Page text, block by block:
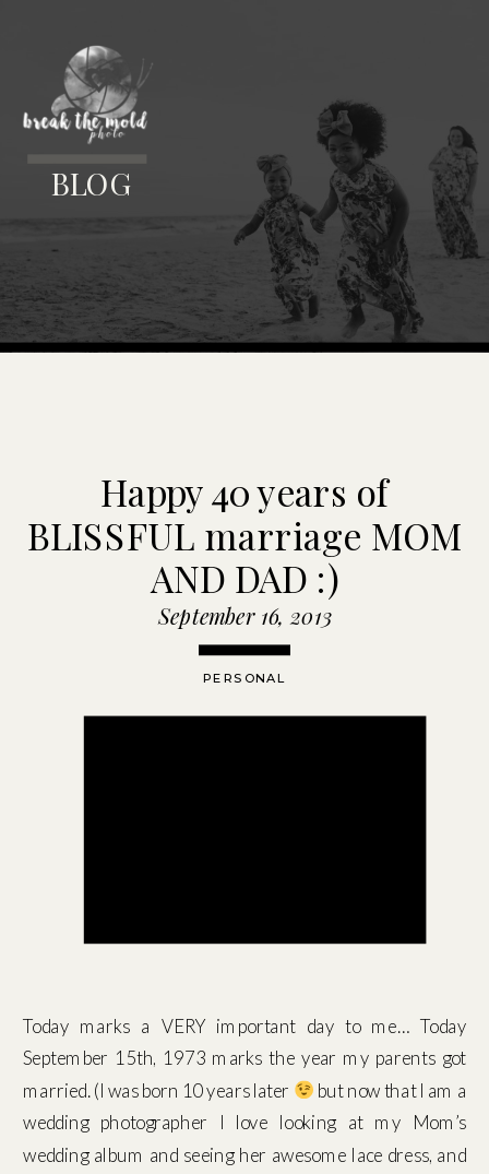
BLOG
Happy 40 years of
BLISSFUL marriage MOM
AND DAD :)
September 16, 2013
PERSONAL
Today marks a VERY important day to me… Today
September 15th, 1973 marks the year my parents got
married. (I was born 10 years later
but now that I am a
wedding photographer I love looking at my Mom’s
wedding album and seeing her awesome lace dress, and